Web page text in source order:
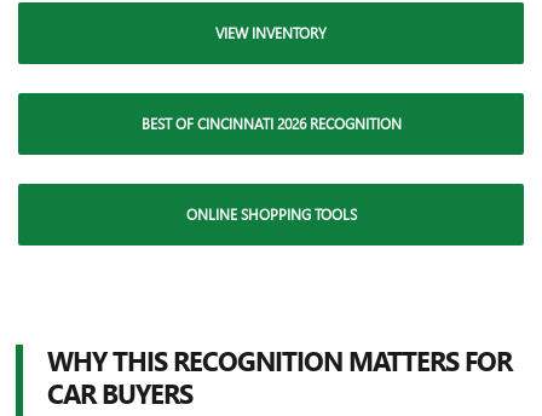
VIEW INVENTORY
BEST OF CINCINNATI 2026 RECOGNITION
ONLINE SHOPPING TOOLS
WHY THIS RECOGNITION MATTERS FOR
CAR BUYERS